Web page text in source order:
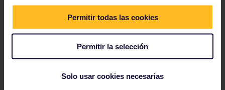
Permitir todas las cookies
Permitir la selección
Solo usar cookies necesarias
Trattoria in Trastevere
Il Ducadoesn’t look like much from the